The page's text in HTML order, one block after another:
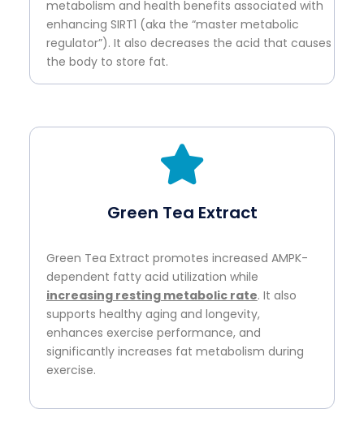
metabolism and health benefits associated with
enhancing SIRT1 (aka the “master metabolic
regulator”). It also decreases the acid that causes
the body to store fat.
Green Tea Extract
Green Tea Extract promotes increased AMPK-
dependent fatty acid utilization while
increasing resting metabolic rate. It also
supports healthy aging and longevity,
enhances exercise performance, and
significantly increases fat metabolism during
exercise.